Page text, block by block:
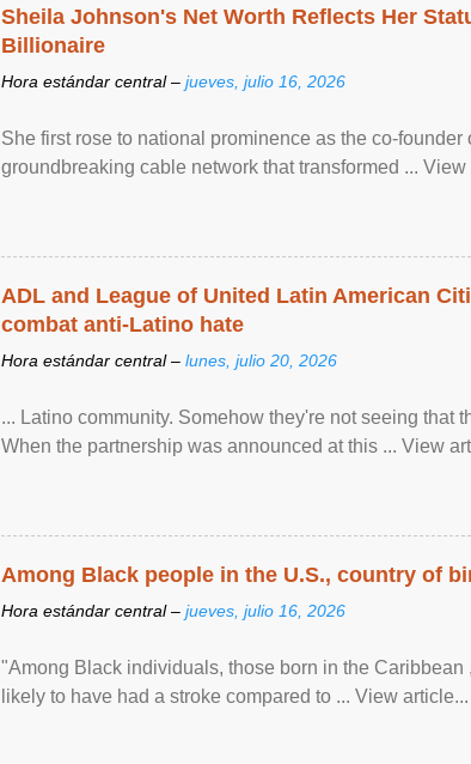
Sheila Johnson's Net Worth Reflects Her
Billionaire
Hora estándar central – jueves, julio 16, 2026
She first rose to national prominence as the co-
groundbreaking cable network that transformed ... View
ADL and League of United Latin American
combat anti-Latino hate
Hora estándar central – lunes, julio 20, 2026
... Latino community. Somehow they're not seeing that
When the partnership was announced at this ... View
Among Black people in the U.S., country of
Hora estándar central – jueves, julio 16, 2026
"Among Black individuals, those born in the
likely to have had a stroke compared to ... View article...